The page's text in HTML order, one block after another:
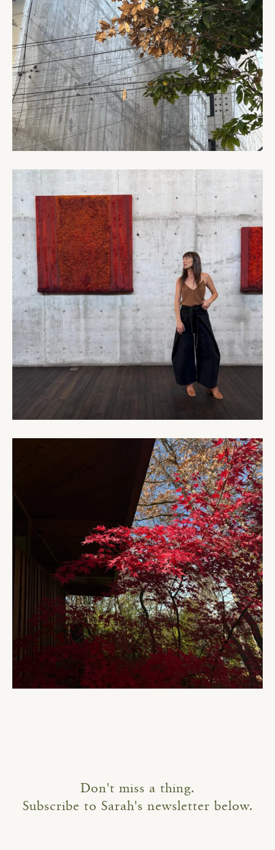
Don't miss a thing.
Subscribe to Sarah's newsletter below.